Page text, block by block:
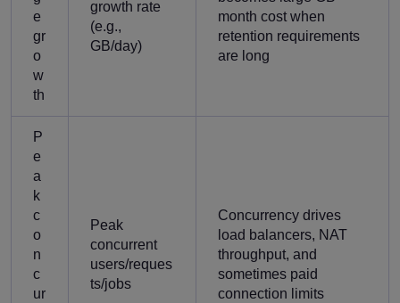
e
gr
o
w
th
growth rate
(e.g.,
GB/day)
month cost when
retention requirements
are long
P
e
a
k
c
o
n
c
ur
Peak
concurrent
users/reques
ts/jobs
Concurrency drives
load balancers, NAT
throughput, and
sometimes paid
connection limits